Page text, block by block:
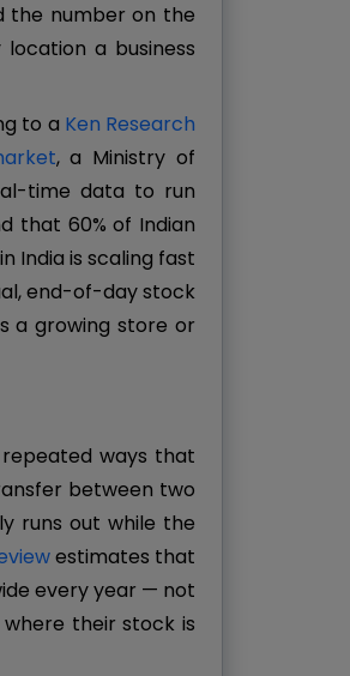
the number on the
a business
to a Ken Research
, a Ministry of
time data to run
that 60% of Indian
India is scaling fast
end-of-day stock
a growing store or
ways that
between two
runs out while the
estimates that
every year — not
their stock is